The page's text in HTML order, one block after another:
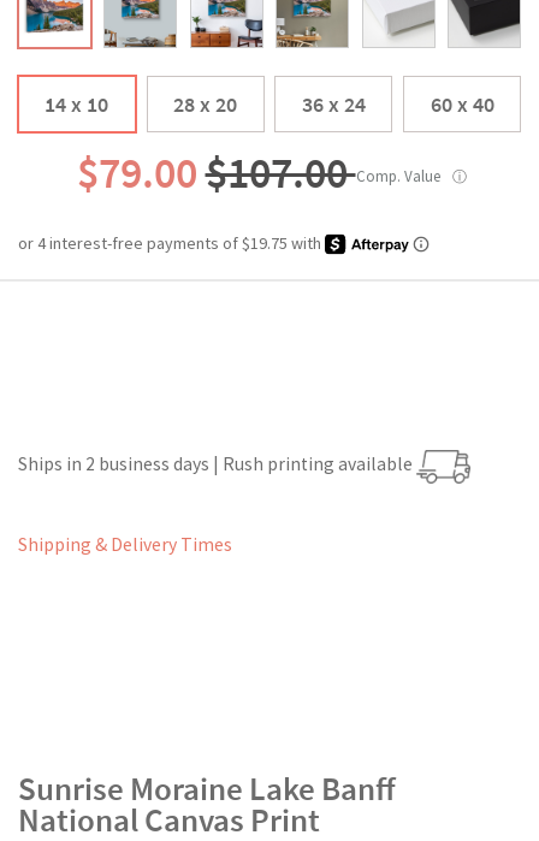
14 x 10 28 x 20 36 x 24 60 x 40
$79.00$107.00Comp. Value ⓘ
Ships in 2 business days | Rush printing available
Shipping & Delivery Times
Sunrise Moraine Lake Banff
National Canvas Print